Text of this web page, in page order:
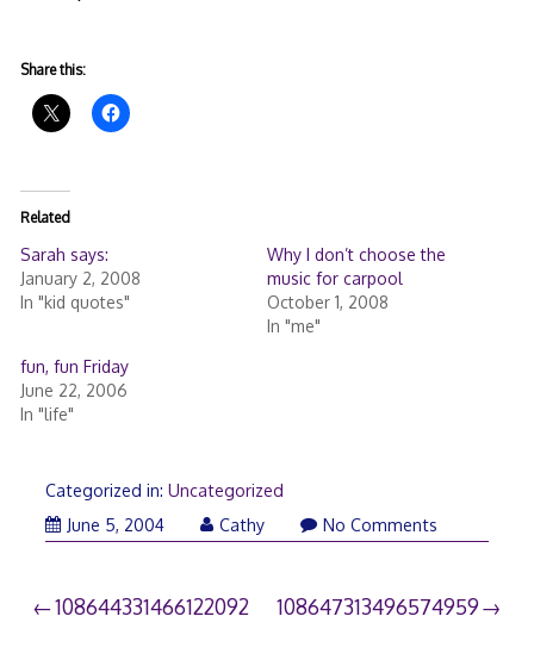
Share this:
Related
Sarah says:
January 2, 2008
In "kid quotes"
Why I don’t choose the
music for carpool
October 1, 2008
In "me"
fun, fun Friday
June 22, 2006
In "life"
Categorized in: Uncategorized
June 5, 2004
Cathy No Comments
Post
108644331466122092 108647313496574959